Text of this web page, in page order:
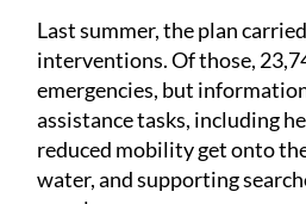
Last summer, the plan
interventions. Of those,
emergencies, but
assistance tasks, including
reduced mobility get onto
water, and supporting